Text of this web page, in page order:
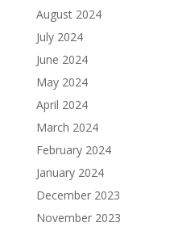
August 2024
July 2024
June 2024
May 2024
April 2024
March 2024
February 2024
January 2024
December 2023
November 2023